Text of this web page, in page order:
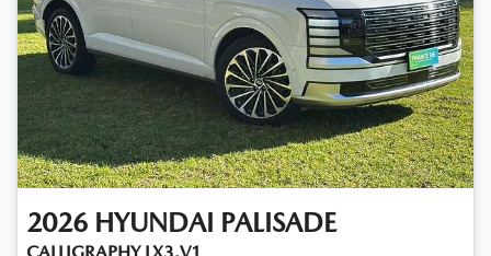
2026 HYUNDAI PALISADE